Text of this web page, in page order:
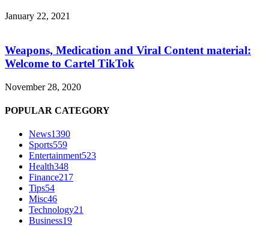
January 22, 2021
Weapons, Medication and Viral Content material:
Welcome to Cartel TikTok
November 28, 2020
POPULAR CATEGORY
News1390
Sports559
Entertainment523
Health348
Finance217
Tips54
Misc46
Technology21
Business19